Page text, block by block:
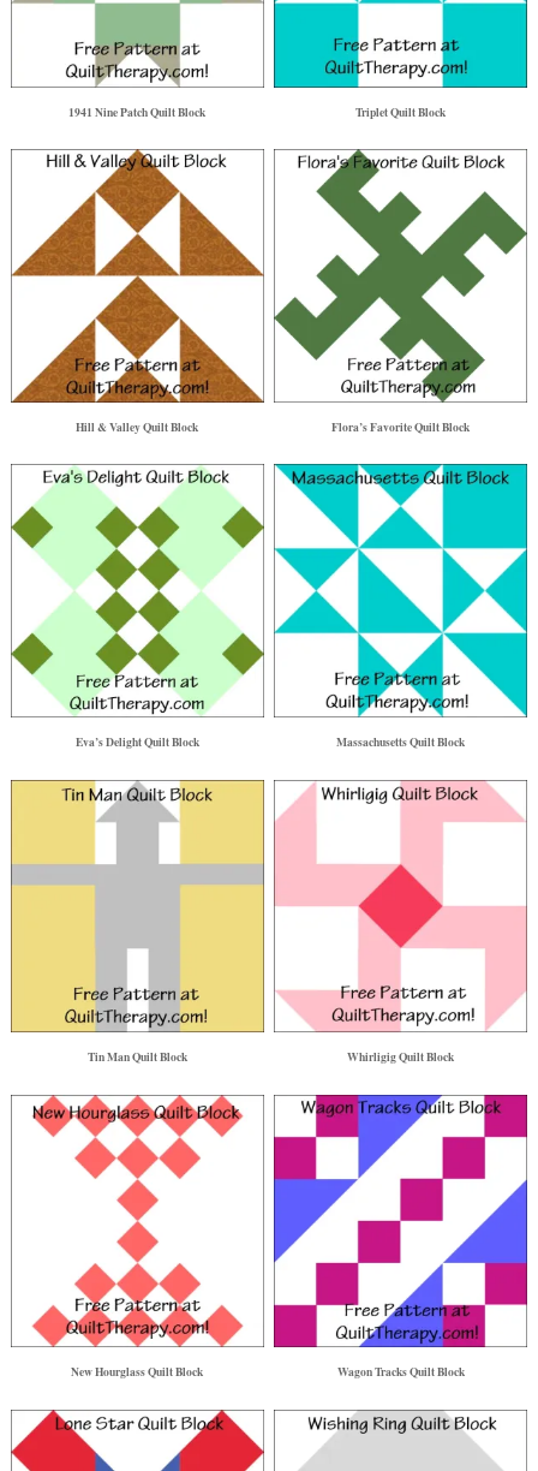
1941 Nine Patch Quilt Block Triplet Quilt Block
Hill & Valley Quilt Block Flora’s Favorite Quilt Block
Eva’s Delight Quilt Block Massachusetts Quilt Block
Tin Man Quilt Block Whirligig Quilt Block
New Hourglass Quilt Block Wagon Tracks Quilt Block